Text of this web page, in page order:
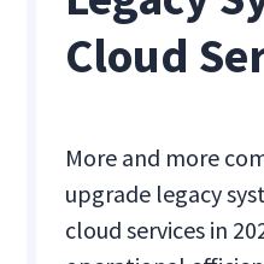
Cloud
More and more
upgrade legacy
cloud services in